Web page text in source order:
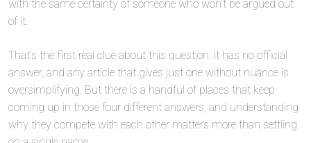
with the same certainty of someone who won’t be argued out
of it.
That’s the first real clue about this question: it has no official
answer, and any article that gives just one without nuance is
oversimplifying. But there is a handful of places that keep
coming up in those four different answers, and understanding
why they compete with each other matters more than settling